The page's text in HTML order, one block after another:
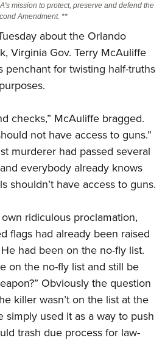
and Businesses
Lookup
Show
Show
Development
Challenge
Show
MILITARY, SECURITY
Security
mission to protect, preserve and defend the
Amendment. **
about the Orlando
Virginia Gov. Terry McAuliffe
penchant for twisting half-truths
checks,” McAuliffe bragged.
not have access to guns.”
murderer had passed several
everybody already knows
shouldn’t have access to guns.
ridiculous proclamation,
flags had already been raised
had been on the no-fly list.
on the no-fly list and still be
Obviously the question
killer wasn’t on the list at the
simply used it as a way to push
trash due process for law-